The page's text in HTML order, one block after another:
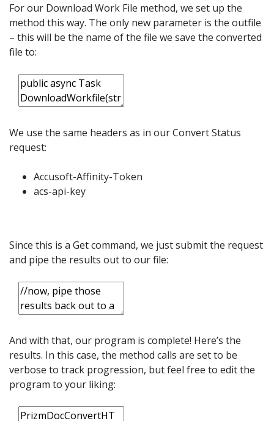
For our Download Work File method, we set up the
method this way. The only new parameter is the outfile
– this will be the name of the file we save the converted
file to:
We use the same headers as in our Convert Status
request:
Accusoft-Affinity-Token
acs-api-key
Since this is a Get command, we just submit the request
and pipe the results out to our file:
And with that, our program is complete! Here’s the
results. In this case, the method calls are set to be
verbose to track progression, but feel free to edit the
program to your liking: